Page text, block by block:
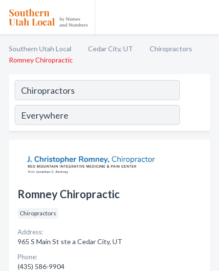
Southern Utah Local Cedar City, UT
Chiropractors
Romney Chiropractic
Romney Chiropractic
Chiropractors
Address:
965 S Main St ste a Cedar City, UT
Phone:
(435) 586-9904